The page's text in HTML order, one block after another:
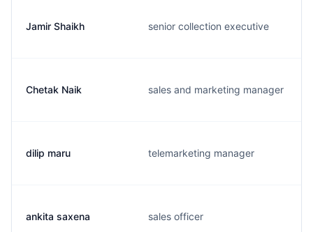
Jamir Shaikh senior collection executive
Chetak Naik sales and marketing manager
dilip maru telemarketing manager
ankita saxena sales officer